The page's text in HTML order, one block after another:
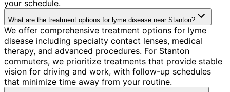
your schedule.
What are the treatment options for lyme disease near Stanton?
We offer comprehensive treatment options for lyme
disease including specialty contact lenses, medical
therapy, and advanced procedures. For Stanton
commuters, we prioritize treatments that provide stable
vision for driving and work, with follow-up schedules
that minimize time away from your routine.